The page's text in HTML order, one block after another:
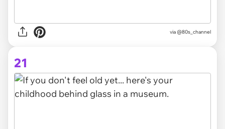
via @80s_channel
21